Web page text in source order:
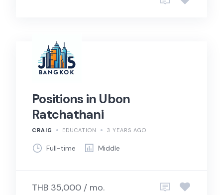
Positions in Ubon
Ratchathani
CRAIG EDUCATION 3 YEARS AGO
Full-time Middle
THB 35,000 / mo.